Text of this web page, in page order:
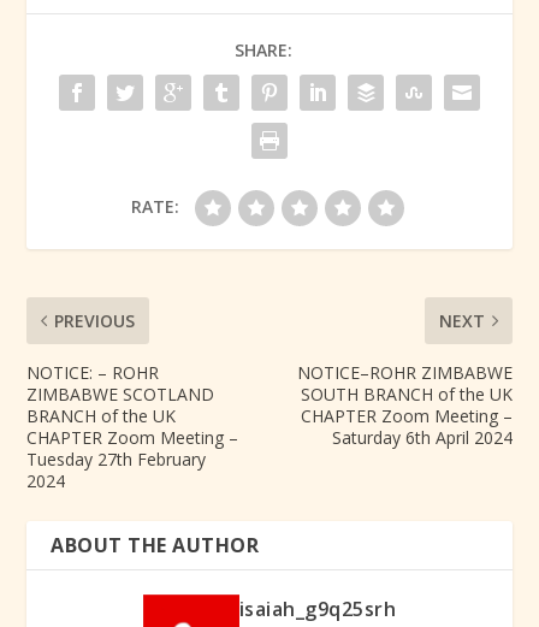
SHARE:
RATE:
PREVIOUS
NOTICE: – ROHR
ZIMBABWE SCOTLAND
BRANCH of the UK
CHAPTER Zoom Meeting –
Tuesday 27th February
2024
NEXT
NOTICE–ROHR ZIMBABWE
SOUTH BRANCH of the UK
CHAPTER Zoom Meeting –
Saturday 6th April 2024
ABOUT THE AUTHOR
isaiah_g9q25srh